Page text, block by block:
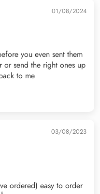
01/08/2024
you even sent them
send the right ones up
to me
03/08/2023
ordered) easy to order